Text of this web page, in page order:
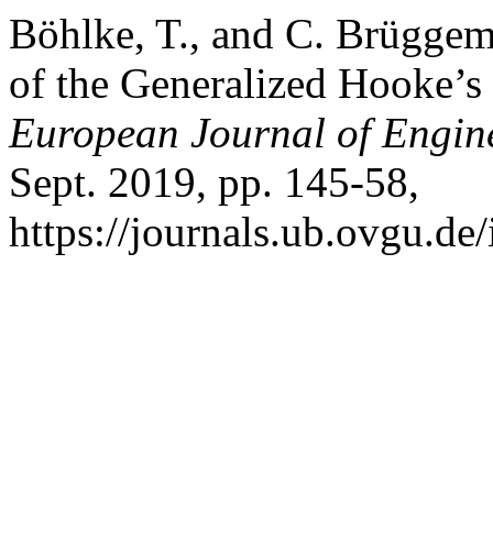
Böhlke, T., and C.
of the Generalized
European Journal of
Sept. 2019, pp. 145-58,
https://